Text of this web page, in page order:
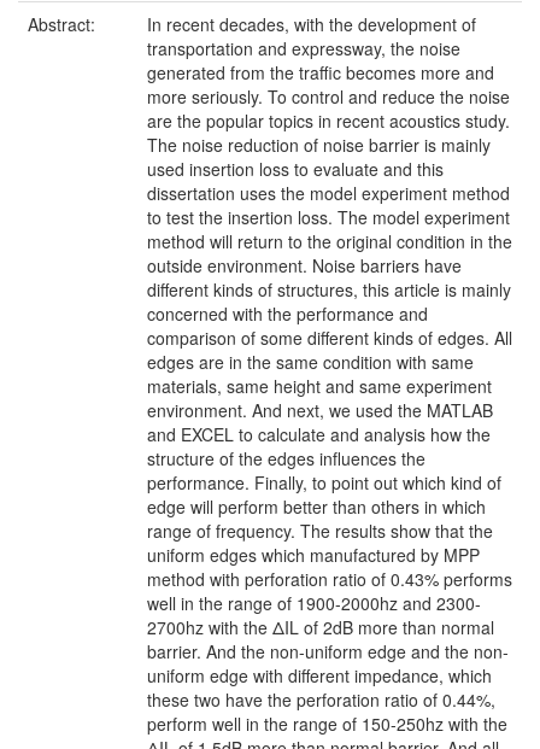
Abstract:
In recent decades, with the development of
transportation and expressway, the noise
generated from the traffic becomes more and
more seriously. To control and reduce the noise
are the popular topics in recent acoustics study.
The noise reduction of noise barrier is mainly
used insertion loss to evaluate and this
dissertation uses the model experiment method
to test the insertion loss. The model experiment
method will return to the original condition in the
outside environment. Noise barriers have
different kinds of structures, this article is mainly
concerned with the performance and
comparison of some different kinds of edges. All
edges are in the same condition with same
materials, same height and same experiment
environment. And next, we used the MATLAB
and EXCEL to calculate and analysis how the
structure of the edges influences the
performance. Finally, to point out which kind of
edge will perform better than others in which
range of frequency. The results show that the
uniform edges which manufactured by MPP
method with perforation ratio of 0.43% performs
well in the range of 1900-2000hz and 2300-
2700hz with the ΔIL of 2dB more than normal
barrier. And the non-uniform edge and the non-
uniform edge with different impedance, which
these two have the perforation ratio of 0.44%,
perform well in the range of 150-250hz with the